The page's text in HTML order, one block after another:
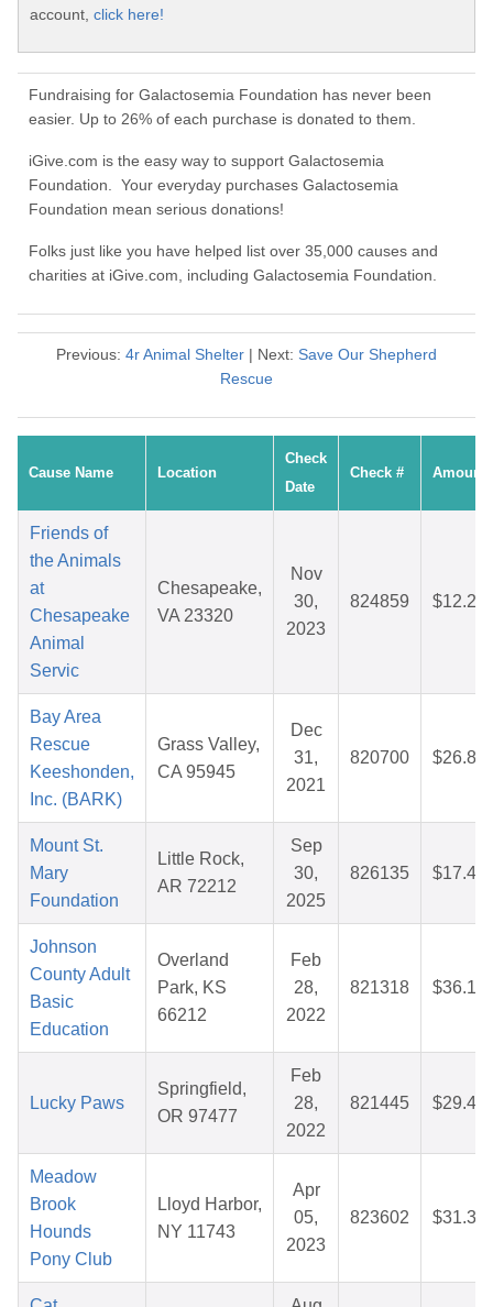
account, click here!
Fundraising for Galactosemia Foundation has never been
easier. Up to 26% of each purchase is donated to them.
iGive.com is the easy way to support Galactosemia
Foundation. Your everyday purchases Galactosemia
Foundation mean serious donations!
Folks just like you have helped list over 35,000 causes and
charities at iGive.com, including Galactosemia Foundation.
Previous: 4r Animal Shelter | Next: Save Our Shepherd
Rescue
Cause Name Location
Check
Date
Check # Amount
Friends of
the Animals
at
Chesapeake
Animal
Servic
Chesapeake,
VA 23320
Nov
30,
2023
824859 $12.25
Bay Area
Rescue
Keeshonden,
Inc. (BARK)
Grass Valley,
CA 95945
Dec
31,
2021
820700 $26.80
Mount St.
Mary
Foundation
Little Rock,
AR 72212
Sep
30,
2025
826135 $17.48
Johnson
County Adult
Basic
Education
Overland
Park, KS
66212
Feb
28,
2022
821318 $36.17
Lucky Paws
Springfield,
OR 97477
Feb
28,
2022
821445 $29.48
Meadow
Brook
Hounds
Pony Club
Lloyd Harbor,
NY 11743
Apr
05,
2023
823602 $31.37